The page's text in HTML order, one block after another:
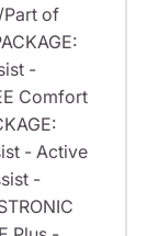
Part of
-
Comfort
- Active
-